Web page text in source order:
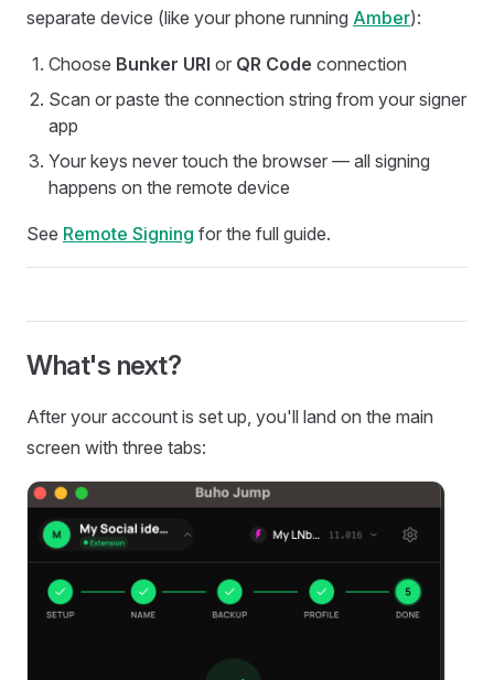
separate device (like your phone running Amber):
Choose Bunker URI or QR Code connection
Scan or paste the connection string from your signer
app
Your keys never touch the browser — all signing
happens on the remote device
See Remote Signing for the full guide.
What's next?
After your account is set up, you'll land on the main
screen with three tabs: